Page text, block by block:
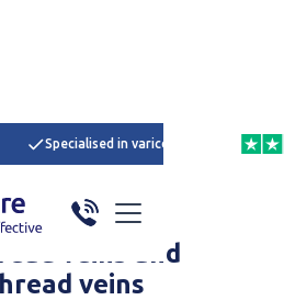
in varicose veins 4,6
Veins
veins and
veins